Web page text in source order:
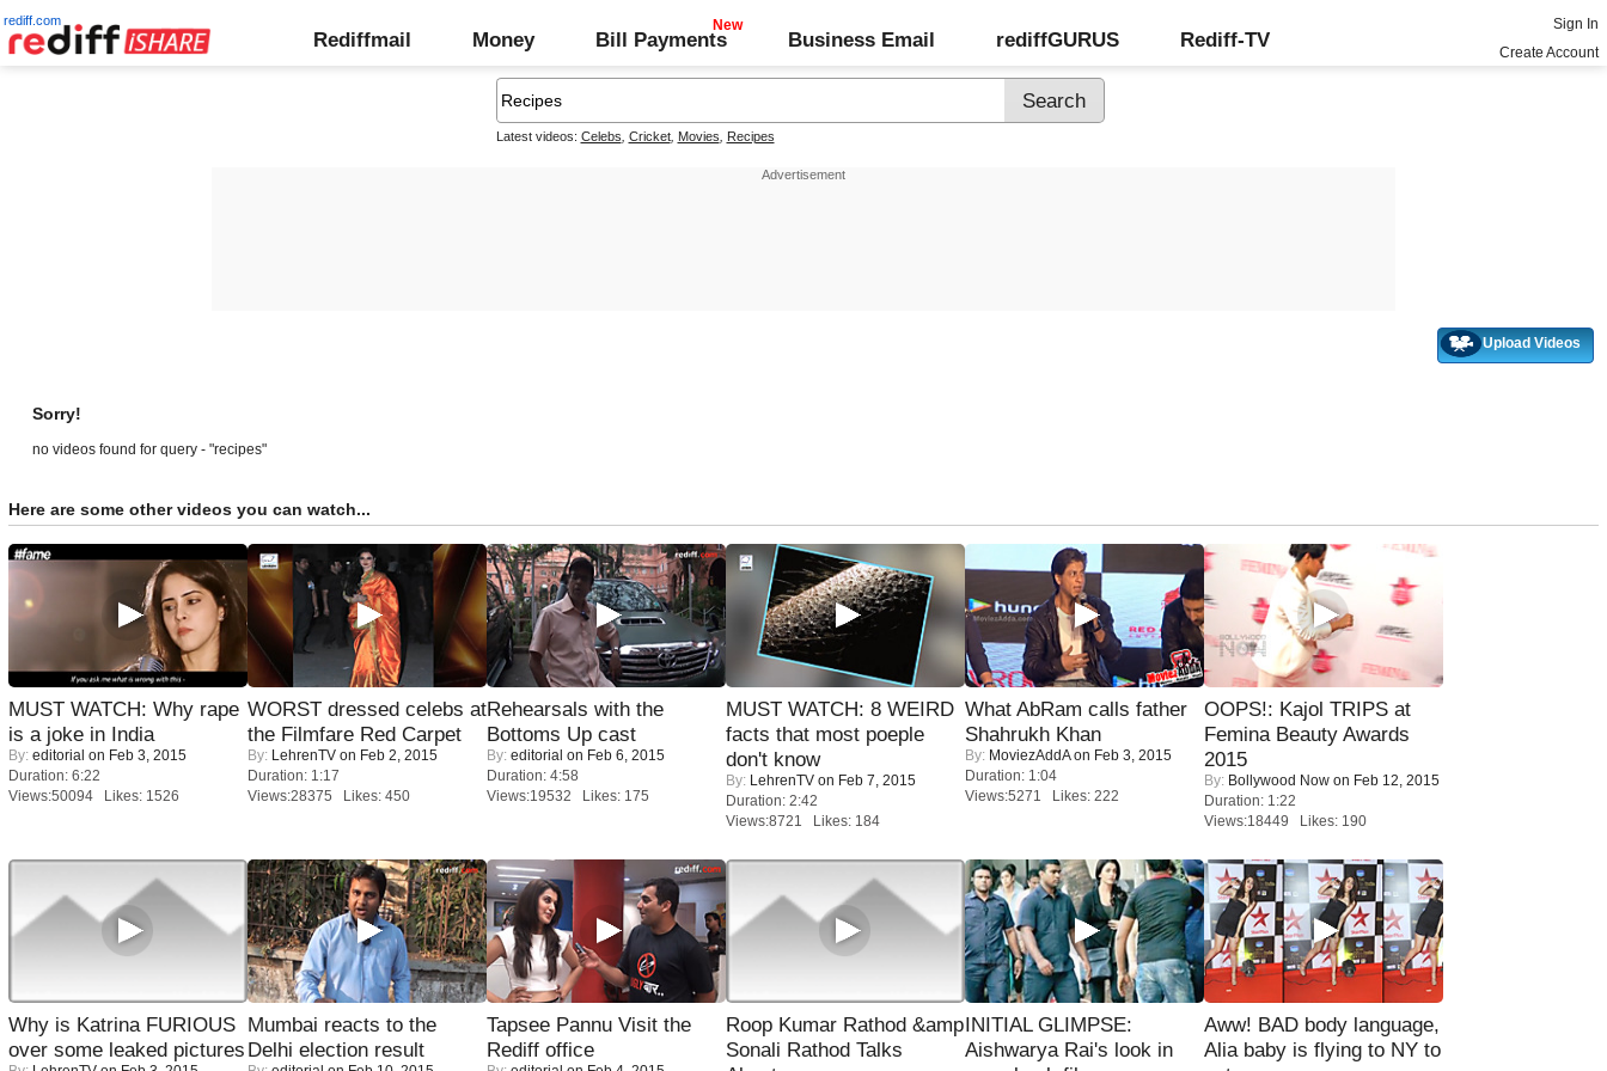
rediff.com
Rediffmail Money Bill Payments Business Email rediffGURUS Rediff-TV
Sign In
Create Account
Latest videos: Celebs Cricket, Movies Recipes
Upload Videos
Sorry!
no videos found for query - "recipes"
Here are some other videos you can watch...
MUST WATCH: Why rape
is a joke in India
By: editorial on Feb 3, 2015
Duration: 6:22
Views:50094 Likes: 1526
WORST dressed celebs at
the Filmfare Red Carpet
By: LehrenTV on Feb 2, 2015
Duration: 1:17
Views:28375 Likes: 450
Rehearsals with the
Bottoms Up cast
By: editorial on Feb 6, 2015
Duration: 4:58
Views:19532 Likes: 175
MUST WATCH: 8 WEIRD
facts that most poeple
don't know
By: LehrenTV on Feb 7, 2015
Duration: 2:42
Views:8721 Likes: 184
What AbRam calls father
Shahrukh Khan
By: MoviezAddAon Feb 3, 2015
Duration: 1:04
Views:5271 Likes: 222
OOPS!: Kajol TRIPS at
Femina Beauty Awards
2015
By: Bollywood Now on Feb 12, 2015
Duration: 1:22
Views:18449 Likes: 190
Why is Katrina FURIOUS
over some leaked pictures
Mumbai reacts to the
Delhi election result
Tapsee Pannu Visit the
Rediff office
Roop Kumar Rathod &amp
Sonali Rathod Talks
INITIAL GLIMPSE:
Aishwarya Rai's look in
Aww! BAD body language,
Alia baby is flying to NY to